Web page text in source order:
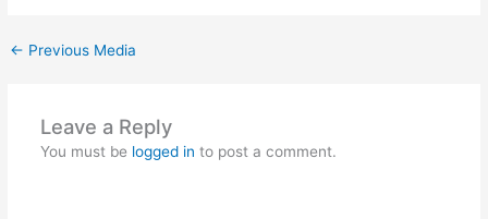
← Previous Media
Leave a Reply
You must be logged in to post a comment.